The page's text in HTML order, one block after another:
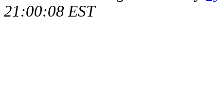
21:00:08 EST